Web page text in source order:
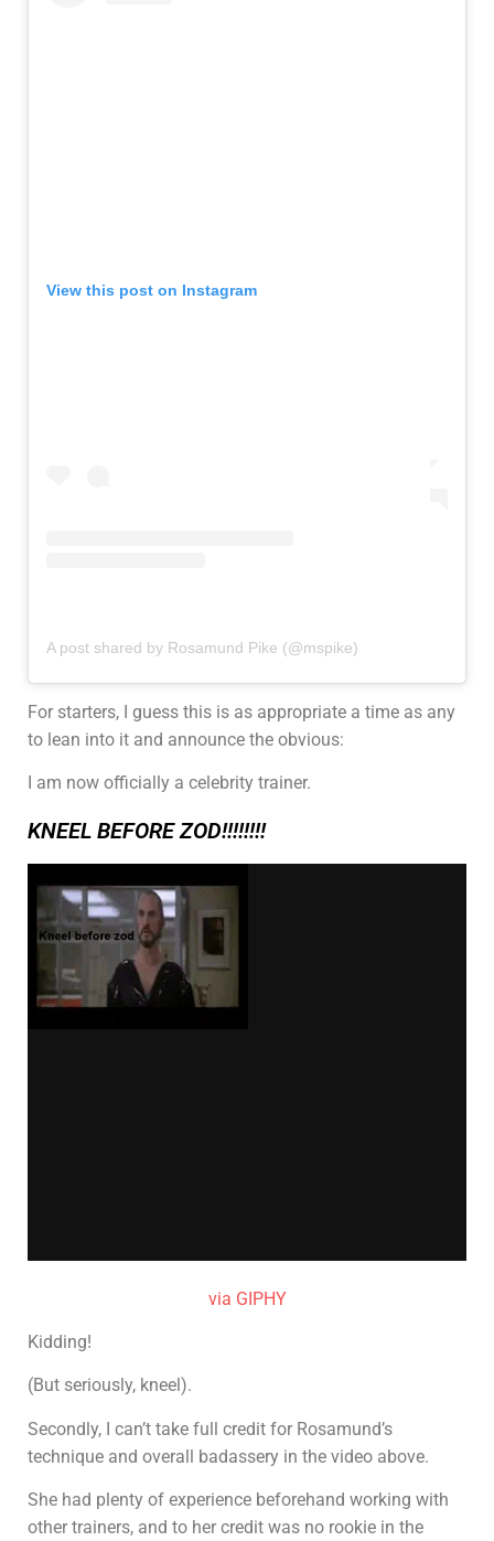
View this post on Instagram
A post shared by Rosamund Pike (@mspike)
For starters, I guess this is as appropriate a time as any
to lean into it and announce the obvious:
I am now officially a celebrity trainer.
KNEEL BEFORE ZOD!!!!!!!!
via GIPHY
Kidding!
(But seriously, kneel).
Secondly, I can’t take full credit for Rosamund’s
technique and overall badassery in the video above.
She had plenty of experience beforehand working with
other trainers, and to her credit was no rookie in the